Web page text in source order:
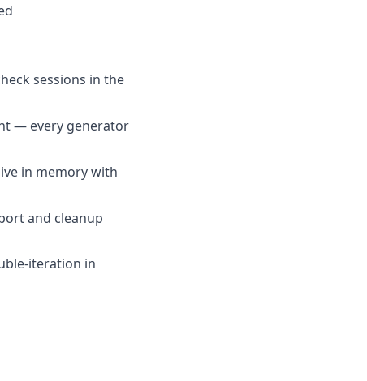
sessions in the
— every generator
in memory with
and cleanup
iteration in